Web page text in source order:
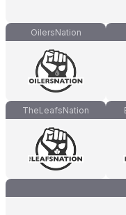
OilersNation
TheLeafsNation